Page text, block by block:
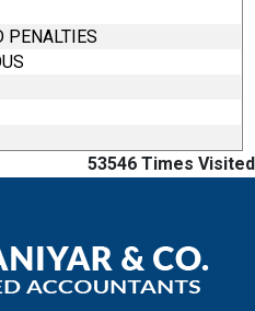
PENALTIES
53546 Times Visited